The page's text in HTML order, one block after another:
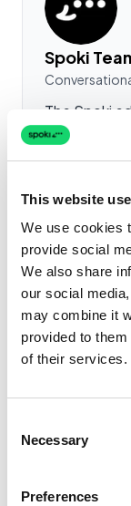
This website
We use cookies
provide social
We also share
our social
may combine it
provided to
of their services.
Selection
Necessary
Preferences
Spoki
The Spoki
success
publishing
marketing,
direct Meta
4,500+
LinkedIn
Related